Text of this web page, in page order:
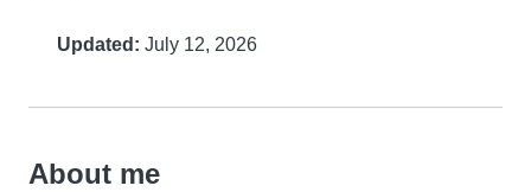
Updated: July 12, 2026
About me